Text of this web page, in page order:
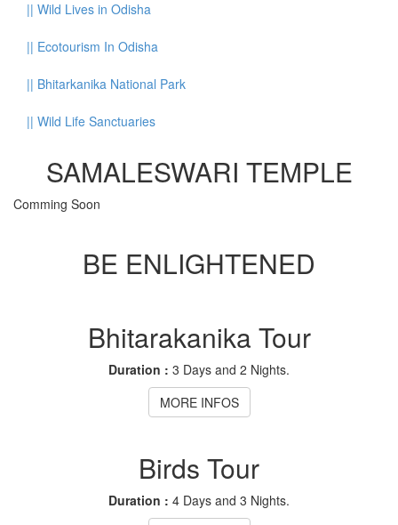
|| Wild Lives in Odisha
|| Ecotourism In Odisha
|| Bhitarkanika National Park
|| Wild Life Sanctuaries
SAMALESWARI TEMPLE
Comming Soon
BE ENLIGHTENED
Bhitarakanika Tour
Duration : 3 Days and 2 Nights.
MORE INFOS
Birds Tour
Duration : 4 Days and 3 Nights.